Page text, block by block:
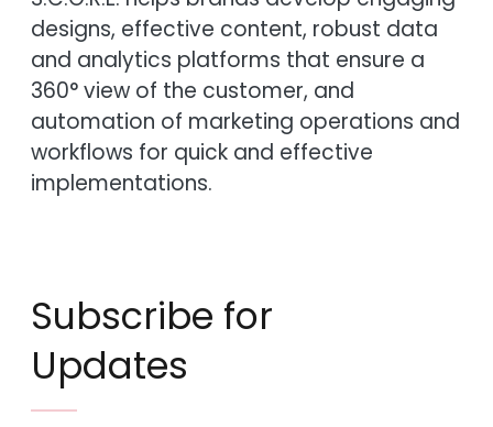
Subscribe for
Updates
designs, effective content, robust data
and analytics platforms that ensure a
360° view of the customer, and
automation of marketing operations and
workflows for quick and effective
implementations.